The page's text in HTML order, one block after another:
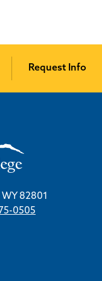
Request Info
82801
0505